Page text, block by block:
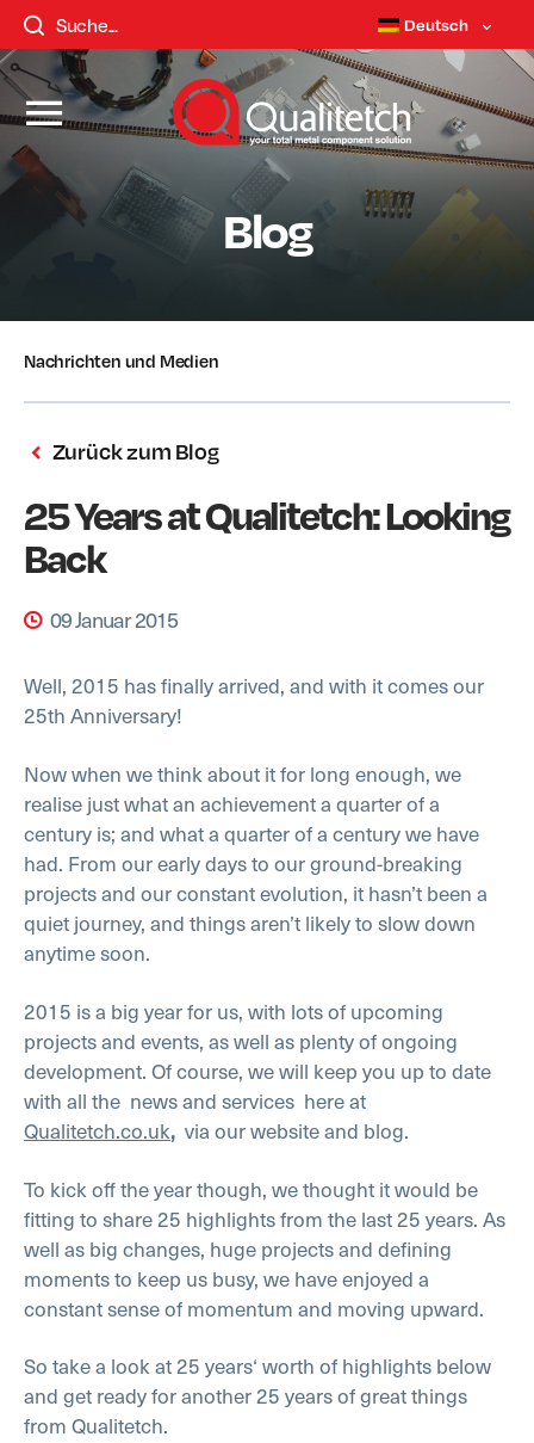
Deutsch
Blog
Nachrichten und Medien
Zurück zum Blog
25 Years at Qualitetch: Looking
Back
09 Januar 2015
Well, 2015 has finally arrived, and with it comes our
25th Anniversary!
Now when we think about it for long enough, we
realise just what an achievement a quarter of a
century is; and what a quarter of a century we have
had. From our early days to our ground-breaking
projects and our constant evolution, it hasn’t been a
quiet journey, and things aren’t likely to slow down
anytime soon.
2015 is a big year for us, with lots of upcoming
projects and events, as well as plenty of ongoing
development. Of course, we will keep you up to date
with all the news and services here at
Qualitetch.co.uk, via our website and blog.
To kick off the year though, we thought it would be
fitting to share 25 highlights from the last 25 years. As
well as big changes, huge projects and defining
moments to keep us busy, we have enjoyed a
constant sense of momentum and moving upward.
So take a look at 25 years‘ worth of highlights below
and get ready for another 25 years of great things
from Qualitetch.